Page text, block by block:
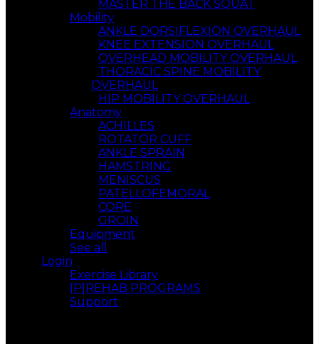
MASTER THE BACK SQUAT
Mobility
ANKLE DORSIFLEXION OVERHAUL
KNEE EXTENSION OVERHAUL
OVERHEAD MOBILITY OVERHAUL
THORACIC SPINE MOBILITY
OVERHAUL
HIP MOBILITY OVERHAUL
Anatomy
ACHILLES
ROTATOR CUFF
ANKLE SPRAIN
HAMSTRING
MENISCUS
PATELLOFEMORAL
CORE
GROIN
Equipment
See all
Login
Exercise Library
[P]REHAB PROGRAMS
Support